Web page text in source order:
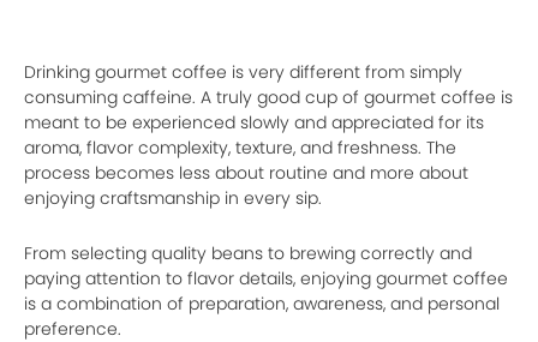
Drinking gourmet coffee is very different from simply
consuming caffeine. A truly good cup of gourmet coffee is
meant to be experienced slowly and appreciated for its
aroma, flavor complexity, texture, and freshness. The
process becomes less about routine and more about
enjoying craftsmanship in every sip.
From selecting quality beans to brewing correctly and
paying attention to flavor details, enjoying gourmet coffee
is a combination of preparation, awareness, and personal
preference.